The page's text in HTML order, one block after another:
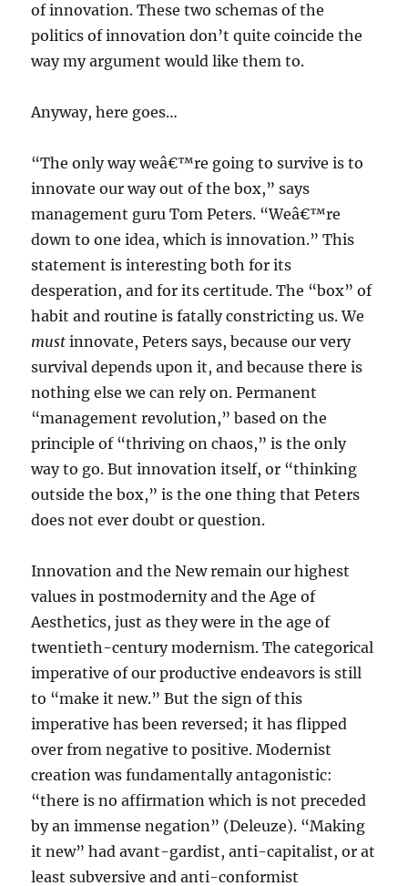
of innovation. These two schemas of the
politics of innovation don’t quite coincide the
way my argument would like them to.
Anyway, here goes…
“The only way weâ€™re going to survive is to
innovate our way out of the box,” says
management guru Tom Peters. “Weâ€™re
down to one idea, which is innovation.” This
statement is interesting both for its
desperation, and for its certitude. The “box” of
habit and routine is fatally constricting us. We
must innovate, Peters says, because our very
survival depends upon it, and because there is
nothing else we can rely on. Permanent
“management revolution,” based on the
principle of “thriving on chaos,” is the only
way to go. But innovation itself, or “thinking
outside the box,” is the one thing that Peters
does not ever doubt or question.
Innovation and the New remain our highest
values in postmodernity and the Age of
Aesthetics, just as they were in the age of
twentieth-century modernism. The categorical
imperative of our productive endeavors is still
to “make it new.” But the sign of this
imperative has been reversed; it has flipped
over from negative to positive. Modernist
creation was fundamentally antagonistic:
“there is no affirmation which is not preceded
by an immense negation” (Deleuze). “Making
it new” had avant-gardist, anti-capitalist, or at
least subversive and anti-conformist